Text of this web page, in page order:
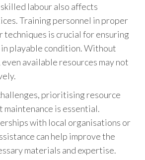
labour also affects
Training personnel in proper
techniques is crucial for ensuring
playable condition. Without
available resources may not
prioritising resource
is essential.
with local organisations or
can help improve the
materials and expertise.